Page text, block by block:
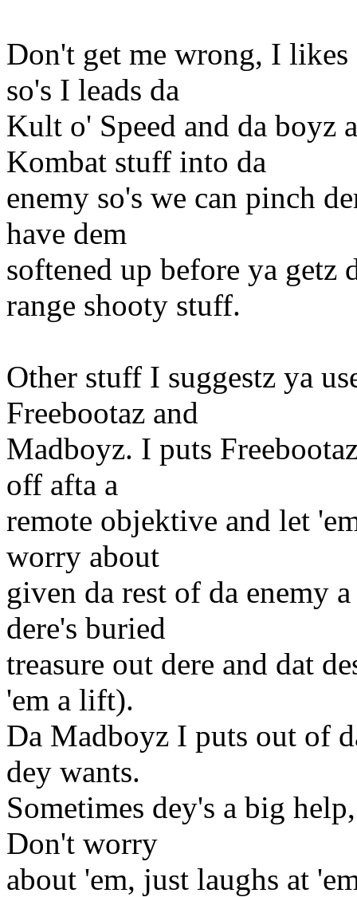
Don't get me wrong, I
so's I leads da
Kult o' Speed and da boyz
Kombat stuff into da
enemy so's we can pinch
have dem
softened up before ya getz
range shooty stuff.
Other stuff I suggestz ya
Freebootaz and
Madboyz. I puts
off afta a
remote objektive and let
worry about
given da rest of da enemy
dere's buried
treasure out dere and dat
'em a lift).
Da Madboyz I puts out of
dey wants.
Sometimes dey's a big
Don't worry
about 'em, just laughs at